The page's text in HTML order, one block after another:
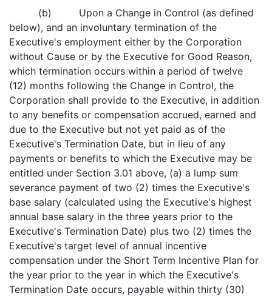
(b) Upon a Change in Control (as defined
below), and an involuntary termination of the
Executive's employment either by the Corporation
without Cause or by the Executive for Good Reason,
which termination occurs within a period of twelve
(12) months following the Change in Control, the
Corporation shall provide to the Executive, in addition
to any benefits or compensation accrued, earned and
due to the Executive but not yet paid as of the
Executive's Termination Date, but in lieu of any
payments or benefits to which the Executive may be
entitled under Section 3.01 above, (a) a lump sum
severance payment of two (2) times the Executive's
base salary (calculated using the Executive's highest
annual base salary in the three years prior to the
Executive's Termination Date) plus two (2) times the
Executive's target level of annual incentive
compensation under the Short Term Incentive Plan for
the year prior to the year in which the Executive's
Termination Date occurs, payable within thirty (30)